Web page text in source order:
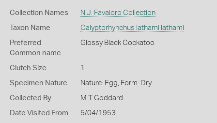
Collection Names N.J. Favaloro Collection
Taxon Name Calyptorhynchus lathami lathami
Preferred
Common name
Glossy Black Cockatoo
Clutch Size 1
Specimen Nature Nature: Egg, Form: Dry
Collected By M T Goddard
Date Visited From 5/04/1953